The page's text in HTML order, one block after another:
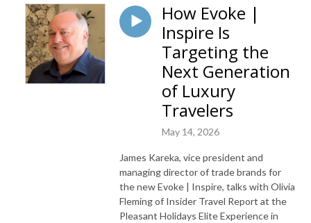
How Evoke |
Inspire Is
Targeting the
Next Generation
of Luxury
Travelers
May 14, 2026
James Kareka, vice president and
managing director of trade brands for
the new Evoke | Inspire, talks with Olivia
Fleming of Insider Travel Report at the
Pleasant Holidays Elite Experience in